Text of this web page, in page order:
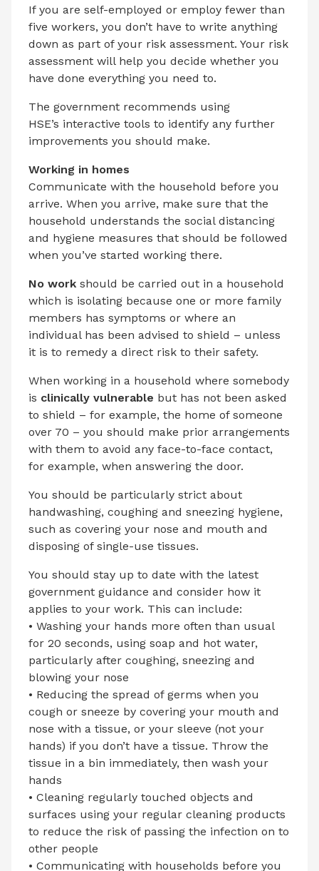
If you are self-employed or employ fewer than
five workers, you don’t have to write anything
down as part of your risk assessment. Your risk
assessment will help you decide whether you
have done everything you need to.
The government recommends using
HSE’s interactive tools to identify any further
improvements you should make.
Working in homes
Communicate with the household before you
arrive. When you arrive, make sure that the
household understands the social distancing
and hygiene measures that should be followed
when you’ve started working there.
No work should be carried out in a household
which is isolating because one or more family
members has symptoms or where an
individual has been advised to shield – unless
it is to remedy a direct risk to their safety.
When working in a household where somebody
is clinically vulnerable but has not been asked
to shield – for example, the home of someone
over 70 – you should make prior arrangements
with them to avoid any face-to-face contact,
for example, when answering the door.
You should be particularly strict about
handwashing, coughing and sneezing hygiene,
such as covering your nose and mouth and
disposing of single-use tissues.
You should stay up to date with the latest
government guidance and consider how it
applies to your work. This can include:
• Washing your hands more often than usual
for 20 seconds, using soap and hot water,
particularly after coughing, sneezing and
blowing your nose
• Reducing the spread of germs when you
cough or sneeze by covering your mouth and
nose with a tissue, or your sleeve (not your
hands) if you don’t have a tissue. Throw the
tissue in a bin immediately, then wash your
hands
• Cleaning regularly touched objects and
surfaces using your regular cleaning products
to reduce the risk of passing the infection on to
other people
• Communicating with households before you